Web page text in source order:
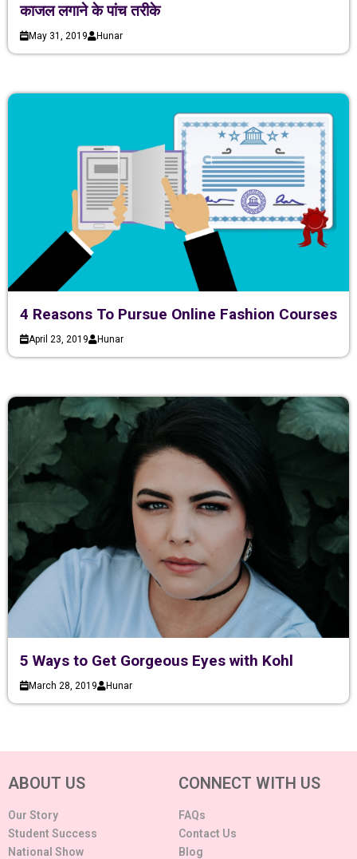
काजल लगाने के पांच तरीके
May 31, 2019 Hunar
4 Reasons To Pursue Online Fashion Courses
April 23, 2019 Hunar
5 Ways to Get Gorgeous Eyes with Kohl
March 28, 2019 Hunar
ABOUT US
Our Story
Student Success
National Show
CONNECT WITH US
FAQs
Contact Us
Blog